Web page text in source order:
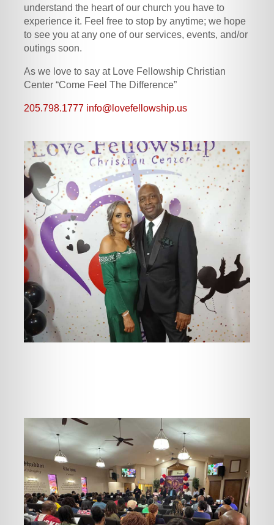
understand the heart of our church you have to
experience it. Feel free to stop by anytime; we hope
to see you at any one of our services, events, and/or
outings soon.
As we love to say at Love Fellowship Christian
Center “Come Feel The Difference”
205.798.1777 info@lovefellowship.us